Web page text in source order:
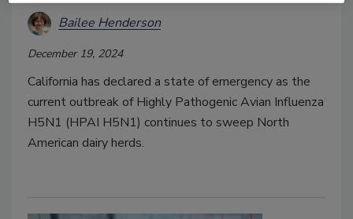
Bailee Henderson
December 19, 2024
California has declared a state of emergency as the
current outbreak of Highly Pathogenic Avian Influenza
H5N1 (HPAI H5N1) continues to sweep North
American dairy herds.